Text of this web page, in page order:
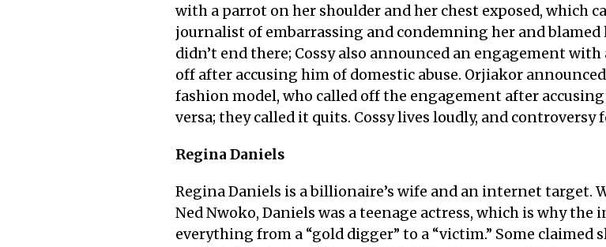
with a parrot on her shoulder and her chest exposed, which
journalist of embarrassing and condemning her and blamed
didn’t end there; Cossy also announced an engagement
off after accusing him of domestic abuse. Orjiakor
fashion model, who called off the engagement after
versa; they called it quits. Cossy lives loudly, and controversy
Regina Daniels
Regina Daniels is a billionaire’s wife and an internet
Ned Nwoko, Daniels was a teenage actress, which is why the
everything from a “gold digger” to a “victim.” Some claimed